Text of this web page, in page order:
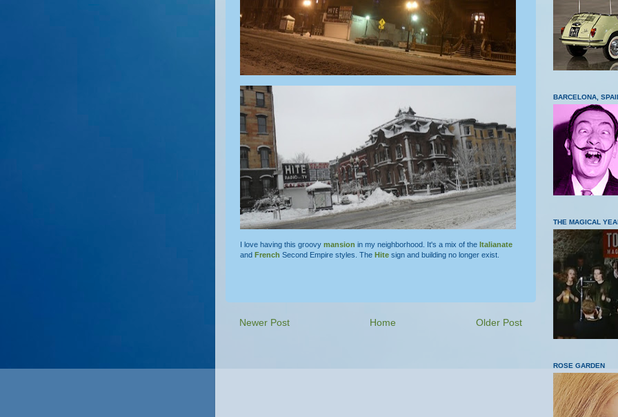
I love having this groovy mansion in my neighborhood. It's a mix of the Italianate
and French Second Empire styles. The Hite sign and building no longer exist.
Newer Post Older Post
Home
BARCELONA,
THE MAGICAL
ROSE GARDEN